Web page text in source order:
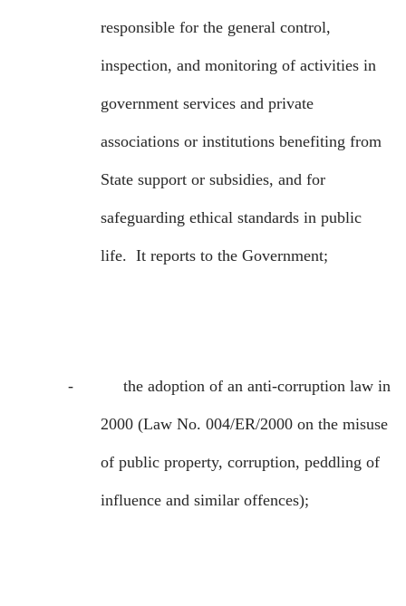
responsible for the general control,
inspection, and monitoring of activities in
government services and private
associations or institutions benefiting from
State support or subsidies, and for
safeguarding ethical standards in public
life. It reports to the Government;
- the adoption of an anti-corruption law in
2000 (Law No. 004/ER/2000 on the misuse
of public property, corruption, peddling of
influence and similar offences);